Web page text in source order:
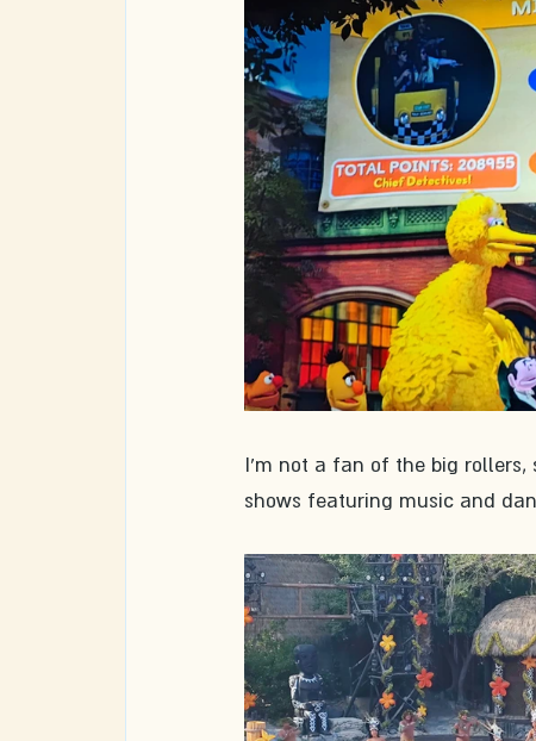
I'm not a fan of the big
shows featuring music and